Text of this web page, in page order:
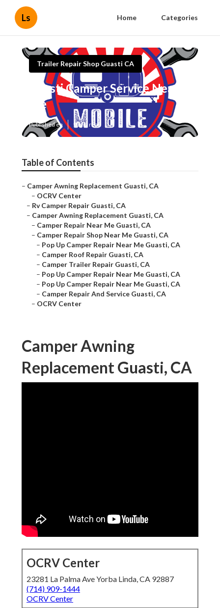
Ls Home Categories
Trailer Repair Shop Guasti CA
Guasti Camper Service Near
Me
Published en 9 min read
Table of Contents
– Camper Awning Replacement Guasti, CA
– OCRV Center
– Rv Camper Repair Guasti, CA
– Camper Awning Replacement Guasti, CA
– Camper Repair Near Me Guasti, CA
– Camper Repair Shop Near Me Guasti, CA
– Pop Up Camper Repair Near Me Guasti, CA
– Camper Roof Repair Guasti, CA
– Camper Trailer Repair Guasti, CA
– Pop Up Camper Repair Near Me Guasti, CA
– Pop Up Camper Repair Near Me Guasti, CA
– Camper Repair And Service Guasti, CA
– OCRV Center
Camper Awning
Replacement Guasti, CA
OCRV Center
23281 La Palma Ave Yorba Linda, CA 92887
(714) 909-1444
OCRV Center